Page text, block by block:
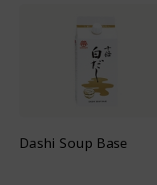
Dashi Soup Base